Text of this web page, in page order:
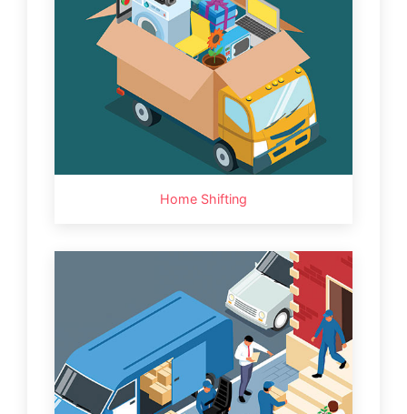
Home Shifting